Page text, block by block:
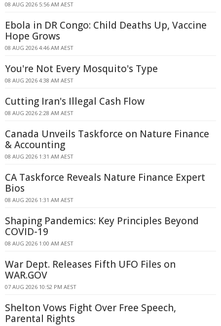
08 AUG 2026 5:56 AM AEST
Ebola in DR Congo: Child Deaths Up, Vaccine
Hope Grows
08 AUG 2026 4:46 AM AEST
You're Not Every Mosquito's Type
08 AUG 2026 4:38 AM AEST
Cutting Iran's Illegal Cash Flow
08 AUG 2026 2:28 AM AEST
Canada Unveils Taskforce on Nature Finance
& Accounting
08 AUG 2026 1:31 AM AEST
CA Taskforce Reveals Nature Finance Expert
Bios
08 AUG 2026 1:31 AM AEST
Shaping Pandemics: Key Principles Beyond
COVID-19
08 AUG 2026 1:00 AM AEST
War Dept. Releases Fifth UFO Files on
WAR.GOV
07 AUG 2026 10:52 PM AEST
Shelton Vows Fight Over Free Speech,
Parental Rights